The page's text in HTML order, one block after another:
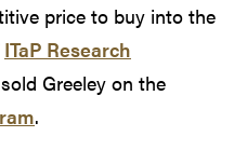
price to buy into the
ITaP Research
Greeley on the
.